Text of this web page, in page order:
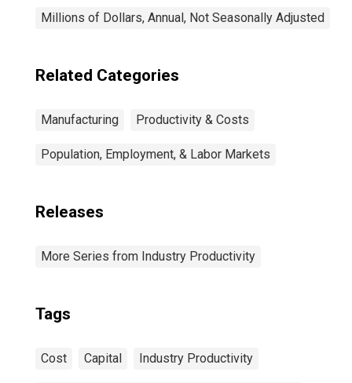
Millions of Dollars, Annual, Not Seasonally Adjusted
Related Categories
Manufacturing Productivity & Costs
Population, Employment, & Labor Markets
Releases
More Series from Industry Productivity
Tags
Cost Capital Industry Productivity